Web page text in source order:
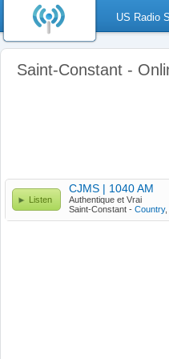
US Radio
Saint-Constant -
Listen
CJMS | 1040 AM
Authentique et Vrai
Saint-Constant - Country,